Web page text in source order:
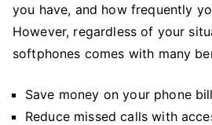
you have, and how frequently
However, regardless of your
softphones comes with many
Save money on your phone bill
Reduce missed calls with